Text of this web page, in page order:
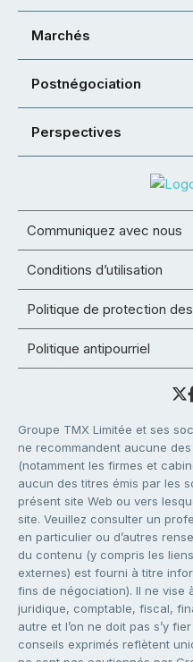
Marchés
Postnégociation
Perspectives
Communiquez avec nous
Conditions d’utilisation
Politique de protection
Politique antipourriel
Groupe TMX Limitée et ses
ne recommandent aucune
(notamment les firmes et
aucun des titres émis par les
présent site Web ou vers
site. Veuillez consulter un
en particulier ou d’autres
du contenu (y compris les
externes) est fourni à titre
fins de négociation). Il ne vise
juridique, comptable, fiscal,
autre et l’on ne doit pas s’y
conseils exprimés reflètent